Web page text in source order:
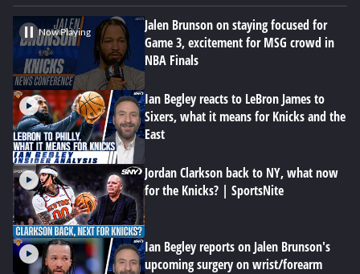
Now Playing
Jalen Brunson on staying focused for
Game 3, excitement for MSG crowd in
NBA Finals
Ian Begley reacts to LeBron James to
Sixers, what it means for Knicks and the
East
Jordan Clarkson back to NY, what now
for the Knicks? | SportsNite
Ian Begley reports on Jalen Brunson's
upcoming surgery on wrist/forearm